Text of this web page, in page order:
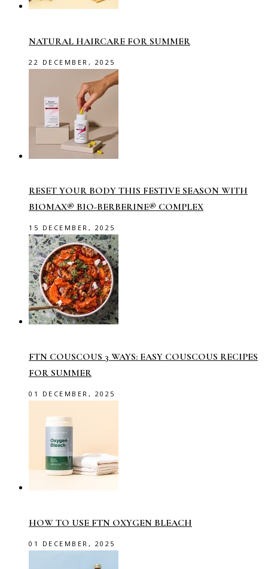
NATURAL HAIRCARE FOR SUMMER
22 DECEMBER, 2025
RESET YOUR BODY THIS FESTIVE SEASON WITH
BIOMAX® BIO-BERBERINE® COMPLEX
15 DECEMBER, 2025
FTN COUSCOUS 3 WAYS: EASY COUSCOUS RECIPES
FOR SUMMER
01 DECEMBER, 2025
HOW TO USE FTN OXYGEN BLEACH
01 DECEMBER, 2025